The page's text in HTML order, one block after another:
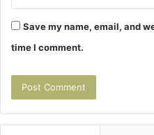
Save my name, email, and
time I comment.